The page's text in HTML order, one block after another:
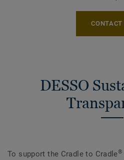
CONTACT
DESSO
To support the Cradle to Cradle®